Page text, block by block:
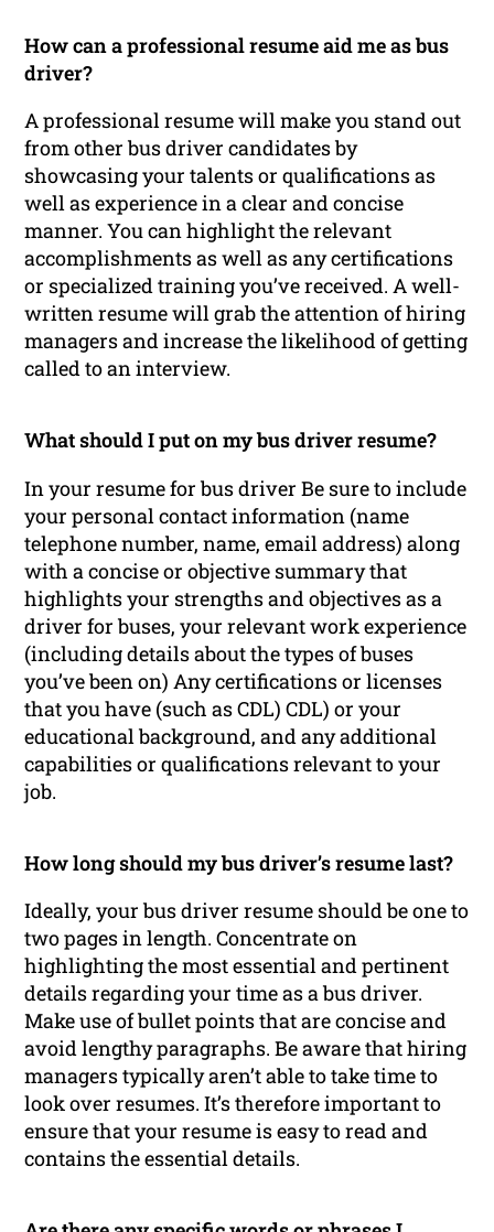
How can a professional resume aid me as bus
driver?
A professional resume will make you stand out
from other bus driver candidates by
showcasing your talents or qualifications as
well as experience in a clear and concise
manner. You can highlight the relevant
accomplishments as well as any certifications
or specialized training you’ve received. A well-
written resume will grab the attention of hiring
managers and increase the likelihood of getting
called to an interview.
What should I put on my bus driver resume?
In your resume for bus driver Be sure to include
your personal contact information (name
telephone number, name, email address) along
with a concise or objective summary that
highlights your strengths and objectives as a
driver for buses, your relevant work experience
(including details about the types of buses
you’ve been on) Any certifications or licenses
that you have (such as CDL) CDL) or your
educational background, and any additional
capabilities or qualifications relevant to your
job.
How long should my bus driver’s resume last?
Ideally, your bus driver resume should be one to
two pages in length. Concentrate on
highlighting the most essential and pertinent
details regarding your time as a bus driver.
Make use of bullet points that are concise and
avoid lengthy paragraphs. Be aware that hiring
managers typically aren’t able to take time to
look over resumes. It’s therefore important to
ensure that your resume is easy to read and
contains the essential details.